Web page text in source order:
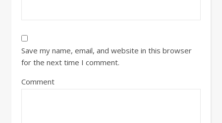
Save my name, email, and website in this browser
for the next time I comment.
Comment